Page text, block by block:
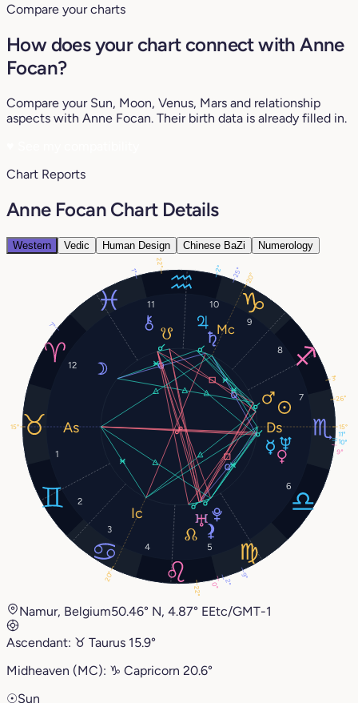
Compare your charts
How does your chart connect with Anne
Focan?
Compare your Sun, Moon, Venus, Mars and relationship
aspects with Anne Focan. Their birth data is already filled in.
Chart Reports
Anne Focan Chart Details
Western Vedic Human Design Chinese BaZi Numerology
1
2
3
4
5
6
7
8
9
10
11
12
26°
7°
10°
9°
3°
2° 25°
0°
11°
9°
22°
1°
15°
20°
15°
20° 2°
22°
Namur, Belgium50.46° N, 4.87° EEtc/GMT-1
Ascendant: ♉︎ Taurus 15.9°
Midheaven (MC): ♑︎ Capricorn 20.6°
☉Sun